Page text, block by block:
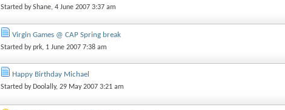
Started byShane, 4 June 2007 3:37 am
Virgin Games @ CAP Spring break
Started byprk, 1 June 2007 7:38 am
Happy Birthday Michael
Started by Doolally, 29 May 2007 3:21 am